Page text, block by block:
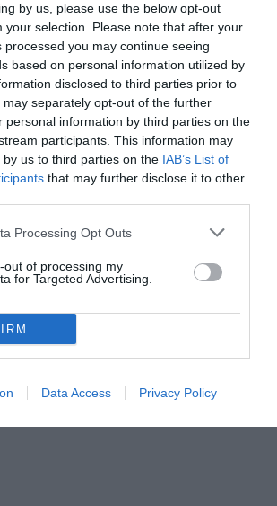
by us, please use the below opt-out
your selection. Please note that after your
processed you may continue seeing
based on personal information utilized by
disclosed to third parties prior to
separately opt-out of the further
personal information by third parties on the
participants. This information may
us to third parties on the IAB’s List of
that may further disclose it to other
Processing Opt Outs
out of processing my
for Targeted Advertising.
Data Access Privacy Policy